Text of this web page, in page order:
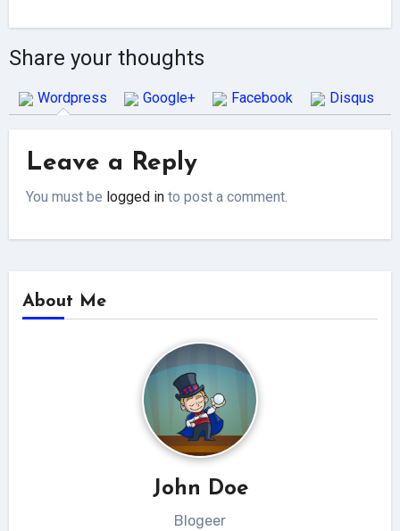
Share your thoughts
Wordpress Google+ Facebook Disqus
Leave a Reply
You must be logged in to post a comment.
About Me
John Doe
Blogeer